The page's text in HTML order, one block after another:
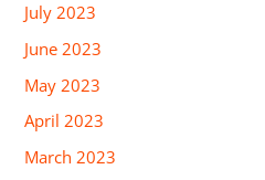
July 2023
June 2023
May 2023
April 2023
March 2023